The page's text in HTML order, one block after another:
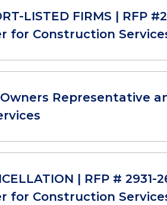
LISTED FIRMS | RFP
for Construction
Owners Representative
| RFP #
for Construction